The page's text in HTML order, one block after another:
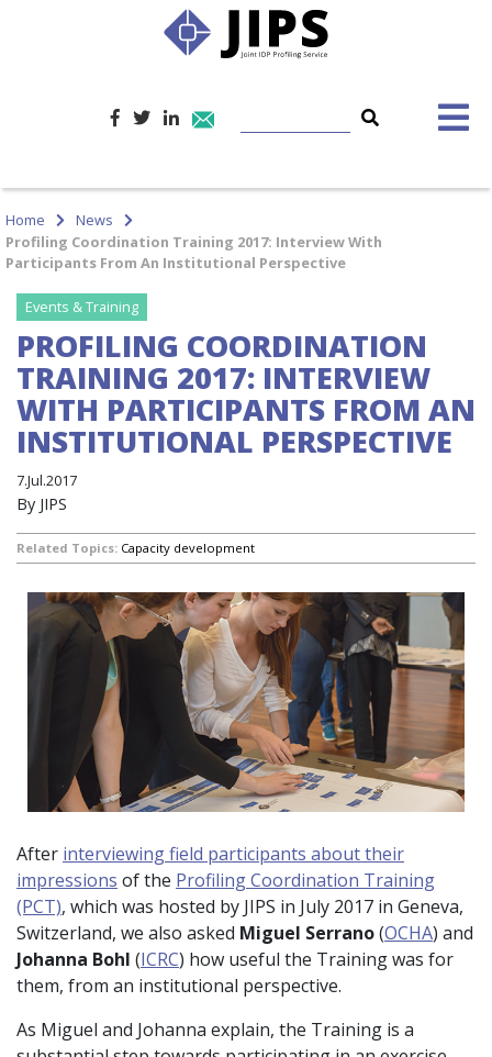
Home
News
Profiling Coordination Training 2017: Interview With
Participants From An Institutional Perspective
Events & Training
PROFILING COORDINATION
TRAINING 2017: INTERVIEW
WITH PARTICIPANTS FROM AN
INSTITUTIONAL PERSPECTIVE
7.Jul.2017
By JIPS
Related Topics: Capacity development
After interviewing field participants about their
impressions of the Profiling Coordination Training
(PCT), which was hosted by JIPS in July 2017 in Geneva,
Switzerland, we also asked Miguel Serrano(OCHA) and
Johanna Bohl (ICRC) how useful the Training was for
them, from an institutional perspective.
As Miguel and Johanna explain, the Training is a